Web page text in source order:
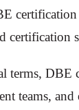
certification
certification
terms, DBE
teams,